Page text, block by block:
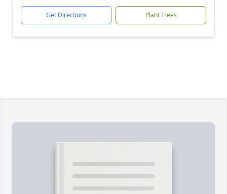
Get Directions Plant Trees